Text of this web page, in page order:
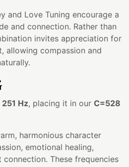
and Love Tuning encourage a
and connection. Rather than
invites appreciation for
allowing compassion and
251 Hz, placing it in our C=528
harmonious character
emotional healing,
These frequencies